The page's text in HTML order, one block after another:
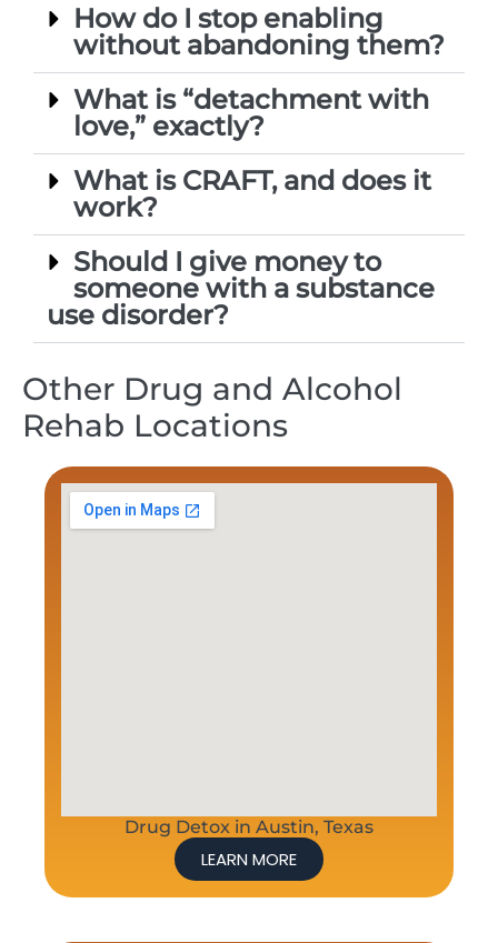
How do I stop enabling
without abandoning them?
What is “detachment with
love,” exactly?
What is CRAFT, and does it
work?
Should I give money to
someone with a substance
use disorder?
Other Drug and Alcohol
Rehab Locations
Drug Detox in Austin, Texas
LEARN MORE